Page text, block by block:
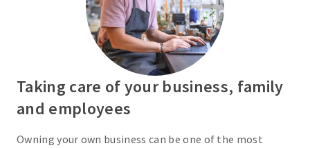
Taking care of your business, family
and employees
Owning your own business can be one of the most